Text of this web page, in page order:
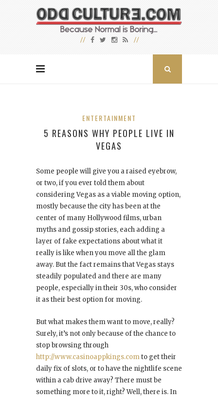
ENTERTAINMENT
5 REASONS WHY PEOPLE LIVE IN
VEGAS
Some people will give you a raised eyebrow,
or two, if you ever told them about
considering Vegas as a viable moving option,
mostly because the city has been at the
center of many Hollywood films, urban
myths and gossip stories, each adding a
layer of fake expectations about what it
really is like when you move all the glam
away. But the fact remains that Vegas stays
steadily populated and there are many
people, especially in their 30s, who consider
it as their best option for moving.
But what makes them want to move, really?
Surely, it’s not only because of the chance to
stop browsing through
http://www.casinoappkings.comto get their
daily fix of slots, or to have the nightlife scene
within a cab drive away? There must be
something more to it, right? Well, there is. In